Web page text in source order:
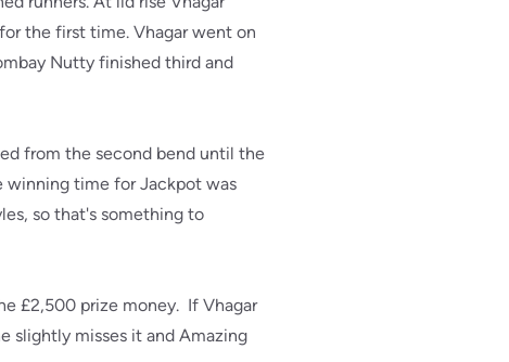
the first time. Vhagar went on
Nutty finished third and
from the second bend until the
winning time for Jackpot was
so that's something to
£2,500 prize money. If Vhagar
slightly misses it and Amazing